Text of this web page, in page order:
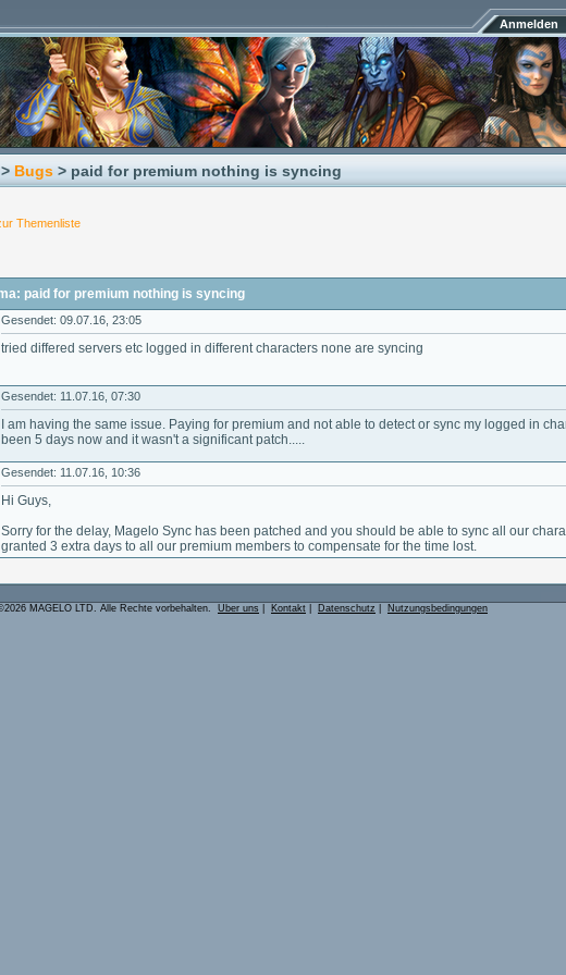
Anmelden
> Bugs > paid for premium nothing is syncing
Themenliste
paid for premium nothing is syncing
Gesendet: 09.07.16, 23:05
tried differed servers etc logged in different characters none are syncing
Gesendet: 11.07.16, 07:30
I am having the same issue. Paying for premium and not able to detect or sync my logged in
been 5 days now and it wasn't a significant patch.....
Gesendet: 11.07.16, 10:36
Hi Guys,
Sorry for the delay, Magelo Sync has been patched and you should be able to sync all our
granted 3 extra days to all our premium members to compensate for the time lost.
MAGELO LTD. Alle Rechte vorbehalten. Über uns Kontakt Datenschutz Nutzungsbedingungen